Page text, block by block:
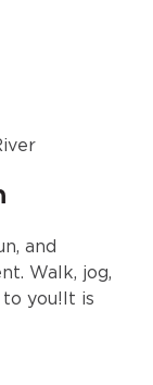
and
Walk, jog,
you!It is